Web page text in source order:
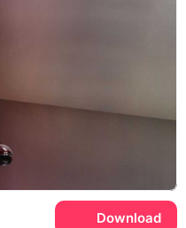
Download